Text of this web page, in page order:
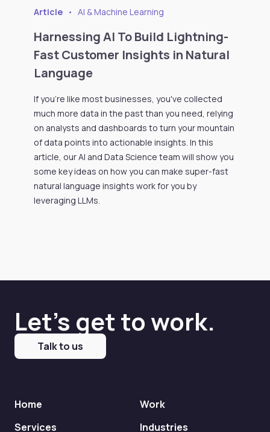
Article • AI & Machine Learning
Harnessing AI To Build Lightning-
Fast Customer Insights in Natural
Language
If you're like most businesses, you've collected
much more data in the past than you need, relying
on analysts and dashboards to turn your mountain
of data points into actionable insights. In this
article, our AI and Data Science team will show you
some key ideas on how you can make super-fast
natural language insights work for you by
leveraging LLMs.
Let's get to work.
Talk to us
Home
Work
Services
Industries